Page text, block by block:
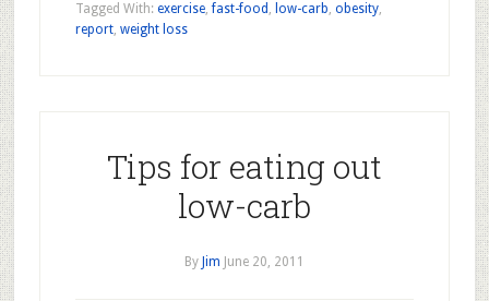
Tagged With: exercise,fast-food , low-carb, obesity,
report, weight loss
Tips for eating out
low-carb
By Jim June 20, 2011